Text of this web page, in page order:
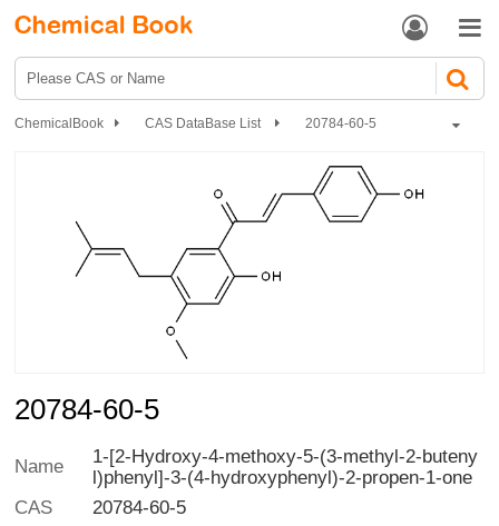
 
ChemicalBook CAS DataBase List 20784-60-5
20784-60-5
Name
1-[2-Hydroxy-4-methoxy-5-(3-methyl-2-buteny
l)phenyl]-3-(4-hydroxyphenyl)-2-propen-1-one
CAS
20784-60-5